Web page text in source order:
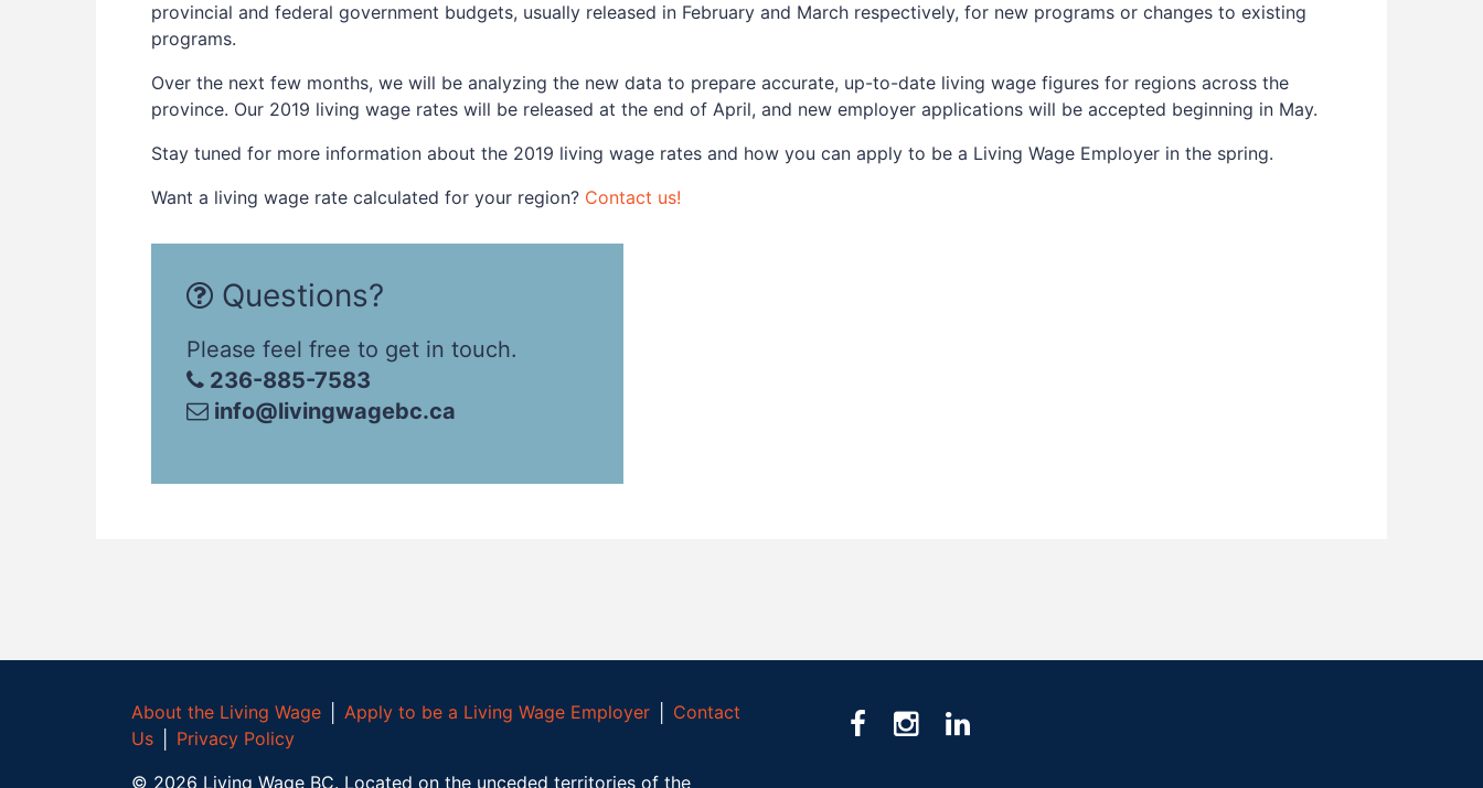
provincial and federal government budgets, usually released in February and March respectively, for new programs or changes to existing
programs.
Over the next few months, we will be analyzing the new data to prepare accurate, up-to-date living wage figures for regions across the
province. Our 2019 living wage rates will be released at the end of April, and new employer applications will be accepted beginning in May.
Stay tuned for more information about the 2019 living wage rates and how you can apply to be a Living Wage Employer in the spring.
Want a living wage rate calculated for your region? Contact us!
Questions?
Please feel free to get in touch.
236-885-7583
info@livingwagebc.ca
About the Living Wage │Apply to be a Living Wage Employer
Contact
Us
Privacy Policy
© 2026 Living Wage BC. Located on the unceded territories of the